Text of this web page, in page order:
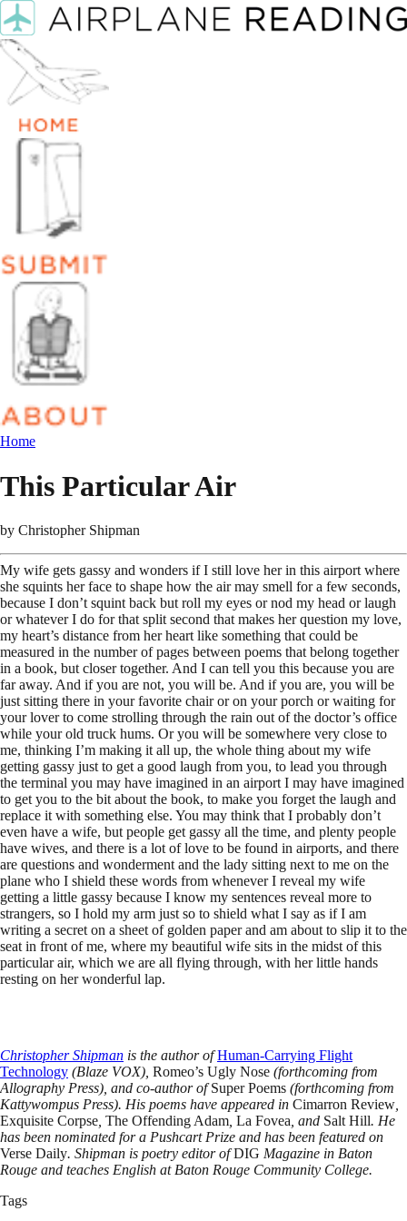
Home
This Particular Air
by Christopher Shipman
My wife gets gassy and wonders if I still love her in this airport where
she squints her face to shape how the air may smell for a few seconds,
because I don’t squint back but roll my eyes or nod my head or laugh
or whatever I do for that split second that makes her question my love,
my heart’s distance from her heart like something that could be
measured in the number of pages between poems that belong together
in a book, but closer together. And I can tell you this because you are
far away. And if you are not, you will be. And if you are, you will be
just sitting there in your favorite chair or on your porch or waiting for
your lover to come strolling through the rain out of the doctor’s office
while your old truck hums. Or you will be somewhere very close to
me, thinking I’m making it all up, the whole thing about my wife
getting gassy just to get a good laugh from you, to lead you through
the terminal you may have imagined in an airport I may have imagined
to get you to the bit about the book, to make you forget the laugh and
replace it with something else. You may think that I probably don’t
even have a wife, but people get gassy all the time, and plenty people
have wives, and there is a lot of love to be found in airports, and there
are questions and wonderment and the lady sitting next to me on the
plane who I shield these words from whenever I reveal my wife
getting a little gassy because I know my sentences reveal more to
strangers, so I hold my arm just so to shield what I say as if I am
writing a secret on a sheet of golden paper and am about to slip it to the
seat in front of me, where my beautiful wife sits in the midst of this
particular air, which we are all flying through, with her little hands
resting on her wonderful lap.
Christopher Shipman is the author ofHuman-Carrying Flight
Technology (Blaze VOX), Romeo’s Ugly Nose (forthcoming from
Allography Press), and co-author ofSuper Poems (forthcoming from
Kattywompus Press). His poems have appeared in Cimarron Review
Exquisite Corpse The Offending Adam La Fovea , and Salt Hill. He
has been nominated for a Pushcart Prize and has been featured on
Verse Daily. Shipman is poetry editor ofDIG Magazine in Baton
Rouge and teaches English at Baton Rouge Community College.
Tags